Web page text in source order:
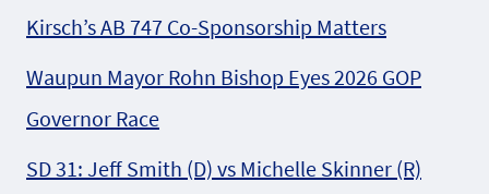
Kirsch’s AB 747 Co-Sponsorship Matters
Waupun Mayor Rohn Bishop Eyes 2026 GOP
Governor Race
SD 31: Jeff Smith (D) vs Michelle Skinner (R)